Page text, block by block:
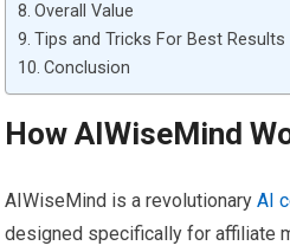
Overall Value
Tips and Tricks For Best Results
Conclusion
How AIWiseMind
AIWiseMind is a revolutionaryAI
designed specifically for affiliate